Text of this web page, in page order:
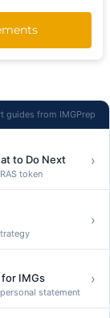
guides from IMGPrep
to Do Next
token
›
›
IMGs
statement
›